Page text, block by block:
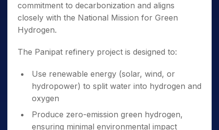
commitment to decarbonization and aligns
closely with the National Mission for Green
Hydrogen.
The Panipat refinery project is designed to:
Use renewable energy (solar, wind, or
hydropower) to split water into hydrogen and
oxygen
Produce zero-emission green hydrogen,
ensuring minimal environmental impact